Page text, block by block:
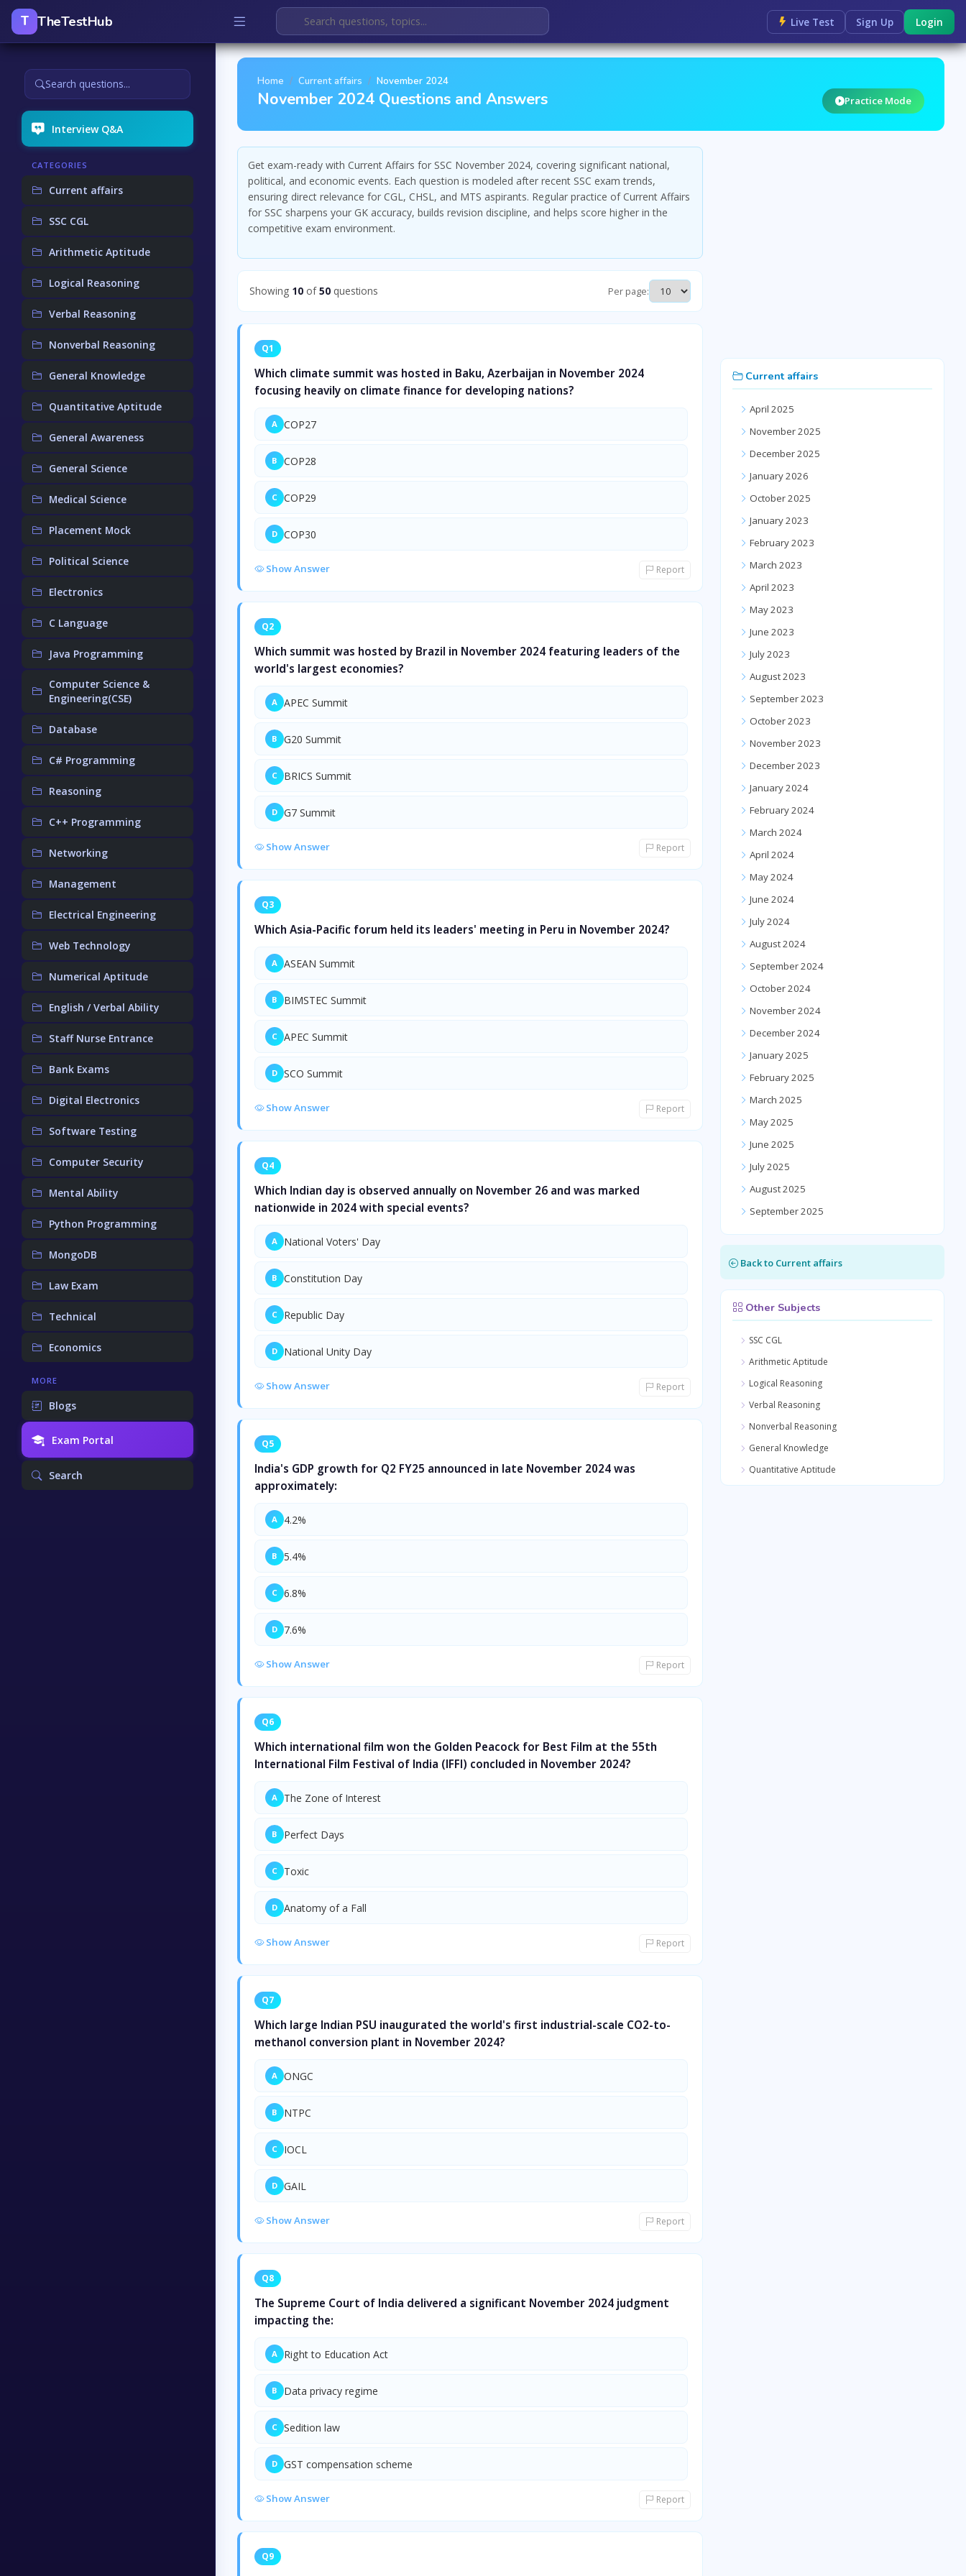
T TheTestHub Live Test Sign Up Login
Search questions...
Interview Q&A
CATEGORIES
Current affairs
SSC CGL
Arithmetic Aptitude
Logical Reasoning
Verbal Reasoning
Nonverbal Reasoning
General Knowledge
Quantitative Aptitude
General Awareness
General Science
Medical Science
Placement Mock
Political Science
Electronics
C Language
Java Programming
Computer Science &
Engineering(CSE)
Database
C# Programming
Reasoning
C++ Programming
Networking
Management
Electrical Engineering
Web Technology
Numerical Aptitude
English / Verbal Ability
Staff Nurse Entrance
Bank Exams
Digital Electronics
Software Testing
Computer Security
Mental Ability
Python Programming
MongoDB
Law Exam
Technical
Economics
MORE
Blogs
Exam Portal
Search
Home Current affairs November 2024
November 2024 Questions and Answers Practice Mode
Get exam-ready with Current Affairs for SSC November 2024, covering significant national,
political, and economic events. Each question is modeled after recent SSC exam trends,
ensuring direct relevance for CGL, CHSL, and MTS aspirants. Regular practice of Current Affairs
for SSC sharpens your GK accuracy, builds revision discipline, and helps score higher in the
competitive exam environment.
Showing 10 of50 questions Per page:
Q1
Which climate summit was hosted in Baku, Azerbaijan in November 2024
focusing heavily on climate finance for developing nations?
A COP27
B COP28
C COP29
D COP30
Show Answer Report
Q2
Which summit was hosted by Brazil in November 2024 featuring leaders of the
world's largest economies?
A APEC Summit
B G20 Summit
C BRICS Summit
D G7 Summit
Show Answer Report
Q3
Which Asia-Pacific forum held its leaders' meeting in Peru in November 2024?
A ASEAN Summit
B BIMSTEC Summit
C APEC Summit
D SCO Summit
Show Answer Report
Q4
Which Indian day is observed annually on November 26 and was marked
nationwide in 2024 with special events?
A National Voters' Day
B Constitution Day
C Republic Day
D National Unity Day
Show Answer Report
Q5
India's GDP growth for Q2 FY25 announced in late November 2024 was
approximately:
A 4.2%
B 5.4%
C 6.8%
D 7.6%
Show Answer Report
Q6
Which international film won the Golden Peacock for Best Film at the 55th
International Film Festival of India (IFFI) concluded in November 2024?
A The Zone of Interest
B Perfect Days
C Toxic
D Anatomy of a Fall
Show Answer Report
Q7
Which large Indian PSU inaugurated the world's first industrial-scale CO2-to-
methanol conversion plant in November 2024?
A ONGC
B NTPC
C IOCL
D GAIL
Show Answer Report
Q8
The Supreme Court of India delivered a significant November 2024 judgment
impacting the:
A Right to Education Act
B Data privacy regime
C Sedition law
D GST compensation scheme
Show Answer Report
Q9
Current affairs
April 2025
November 2025
December 2025
January 2026
October 2025
January 2023
February 2023
March 2023
April 2023
May 2023
June 2023
July 2023
August 2023
September 2023
October 2023
November 2023
December 2023
January 2024
February 2024
March 2024
April 2024
May 2024
June 2024
July 2024
August 2024
September 2024
October 2024
November 2024
December 2024
January 2025
February 2025
March 2025
May 2025
June 2025
July 2025
August 2025
September 2025
Back to Current affairs
Other Subjects
SSC CGL
Arithmetic Aptitude
Logical Reasoning
Verbal Reasoning
Nonverbal Reasoning
General Knowledge
Quantitative Aptitude